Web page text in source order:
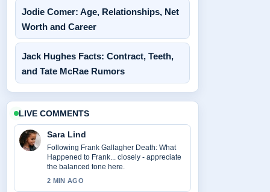
Jodie Comer: Age, Relationships, Net
Worth and Career
Jack Hughes Facts: Contract, Teeth,
and Tate McRae Rumors
LIVE COMMENTS
Sara Lind
Following Frank Gallagher Death: What
Happened to Frank... closely - appreciate
the balanced tone here.
2 MIN AGO